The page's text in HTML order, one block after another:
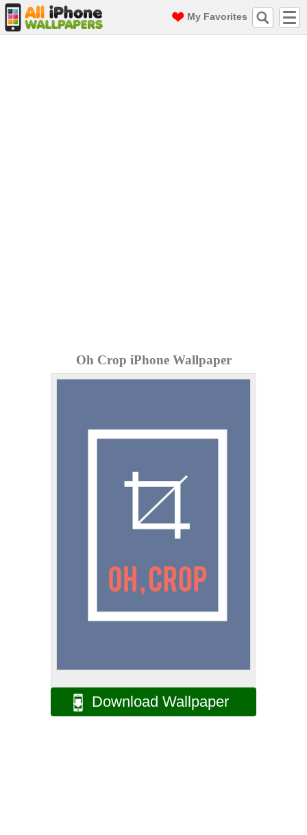
My Favorites
Oh Crop iPhone Wallpaper
Download Wallpaper